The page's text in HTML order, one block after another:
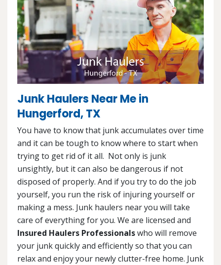
Junk Haulers Near Me in
Hungerford, TX
You have to know that junk accumulates over time
and it can be tough to know where to start when
trying to get rid of it all. Not only is junk
unsightly, but it can also be dangerous if not
disposed of properly. And if you try to do the job
yourself, you run the risk of injuring yourself or
making a mess. Junk haulers near you will take
care of everything for you. We are licensed and
Insured Haulers Professionalswho will remove
your junk quickly and efficiently so that you can
relax and enjoy your newly clutter-free home. Junk